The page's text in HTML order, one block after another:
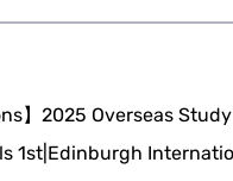
】2025 Overseas
1st|Edinburgh